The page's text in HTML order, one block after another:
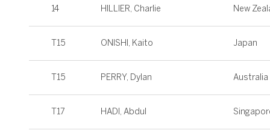
14 HILLIER, Charlie New
T15 ONISHI, Kaito Japan
T15 PERRY, Dylan Australia
T17 HADI, Abdul